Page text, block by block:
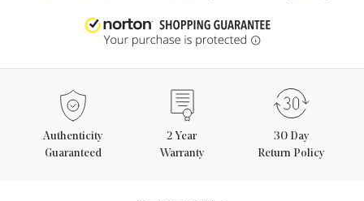
Authenticity
Guaranteed
2 Year
Warranty
30 Day
Return Policy